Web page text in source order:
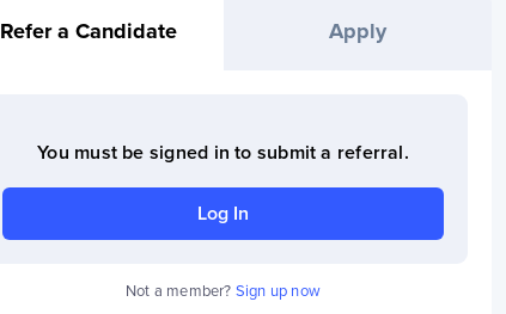
Refer a Candidate Apply
You must be signed in to submit a referral.
Log In
Not a member? Sign up now